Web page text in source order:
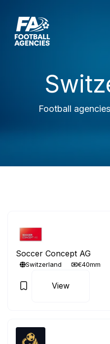
Football
Soccer Concept AG
Switzerland €40mm
View